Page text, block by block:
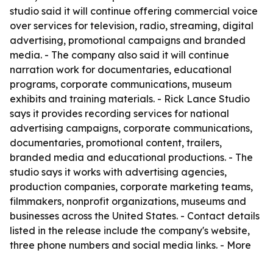
studio said it will continue offering commercial voice
over services for television, radio, streaming, digital
advertising, promotional campaigns and branded
media. - The company also said it will continue
narration work for documentaries, educational
programs, corporate communications, museum
exhibits and training materials. - Rick Lance Studio
says it provides recording services for national
advertising campaigns, corporate communications,
documentaries, promotional content, trailers,
branded media and educational productions. - The
studio says it works with advertising agencies,
production companies, corporate marketing teams,
filmmakers, nonprofit organizations, museums and
businesses across the United States. - Contact details
listed in the release include the company's website,
three phone numbers and social media links. - More